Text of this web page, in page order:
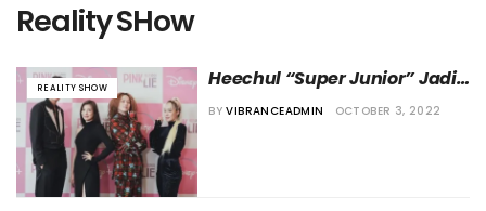
Reality SHow
REALITY SHOW
Heechul “Super Junior” Jadi
MC untuk Reality Show “Pink
BY VIBRANCEADMIN OCTOBER 3, 2022